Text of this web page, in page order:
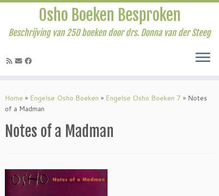
naar
inhoud
Osho Boeken Besproken
Beschrijving van 250 boeken door drs. Donna van der Steeg
Home » Engelse Osho Boeken » Engelse Osho Boeken 7 » Notes
of a Madman
Notes of a Madman